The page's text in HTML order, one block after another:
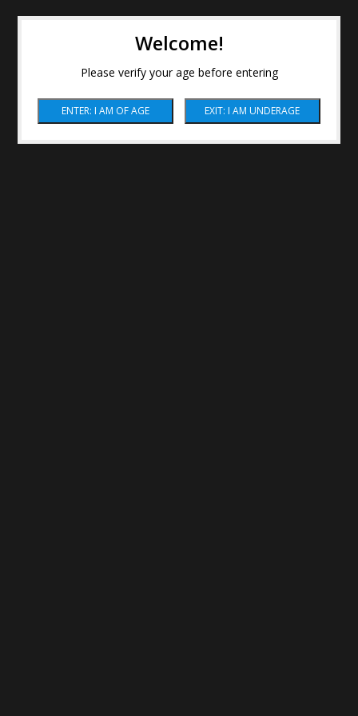
Welcome!
Please verify your age before entering